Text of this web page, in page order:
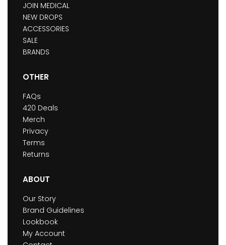
JOIN MEDICAL
NEW DROPS
ACCESSORIES
SALE
BRANDS
OTHER
FAQs
420 Deals
Merch
Privacy
Terms
Returns
ABOUT
Our Story
Brand Guidelines
Lookbook
My Account